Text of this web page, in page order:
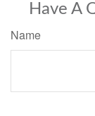
Have A
Name